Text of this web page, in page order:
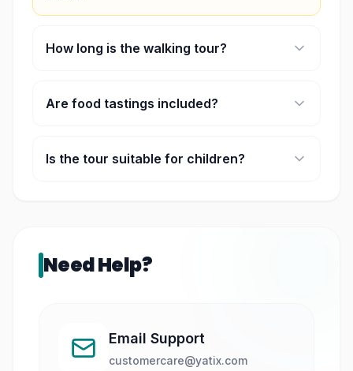
How long is the walking tour?
Are food tastings included?
snacks or sweets.
Is the tour suitable for children?
Need Help?
Email Support
customercare@yatix.com